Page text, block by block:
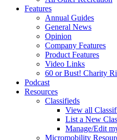
Features
Annual Guides
General News
Opinion
Company Features
Product Features
Video Links
60 or Bust! Charity
Podcast
Resources
Classifieds
View all
List a New
Manage/Edit
Micromobility